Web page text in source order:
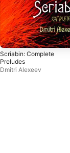
Scriabin: Complete
Preludes
Dmitri Alexeev